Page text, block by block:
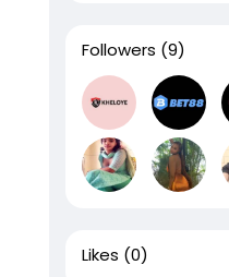
Followers (9)
Likes (0)